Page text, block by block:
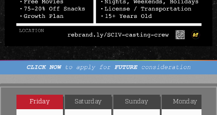
Friday Saturday Sunday Monday